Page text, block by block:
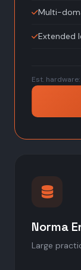
Multi-
Extended
Est.
Norma
Large